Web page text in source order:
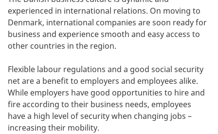
experienced in international relations. On moving to
Denmark, international companies are soon ready for
business and experience smooth and easy access to
other countries in the region.
Flexible labour regulations and a good social security
net are a benefit to employers and employees alike.
While employers have good opportunities to hire and
fire according to their business needs, employees
have a high level of security when changing jobs –
increasing their mobility.